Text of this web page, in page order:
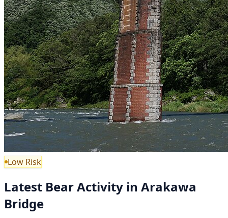
Low Risk
Latest Bear Activity in Arakawa
Bridge